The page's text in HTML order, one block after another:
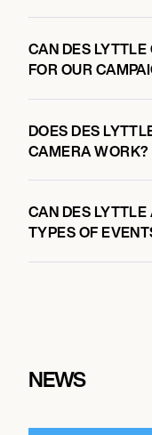
CAN DES
FOR OUR
DOES DES
CAMERA WORK?
CAN DES LYTTLE
TYPES OF
NEWS